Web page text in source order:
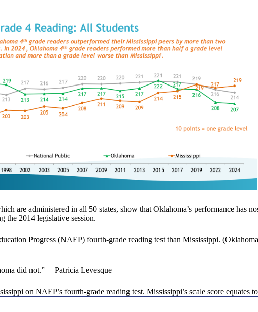
are administered in all 50 states, show that Oklahoma’s performance has
the 2014 legislative session.
Progress (NAEP) fourth-grade reading test than Mississippi.
did not.” —Patricia Levesque
on NAEP’s fourth-grade reading test. Mississippi’s scale score equates